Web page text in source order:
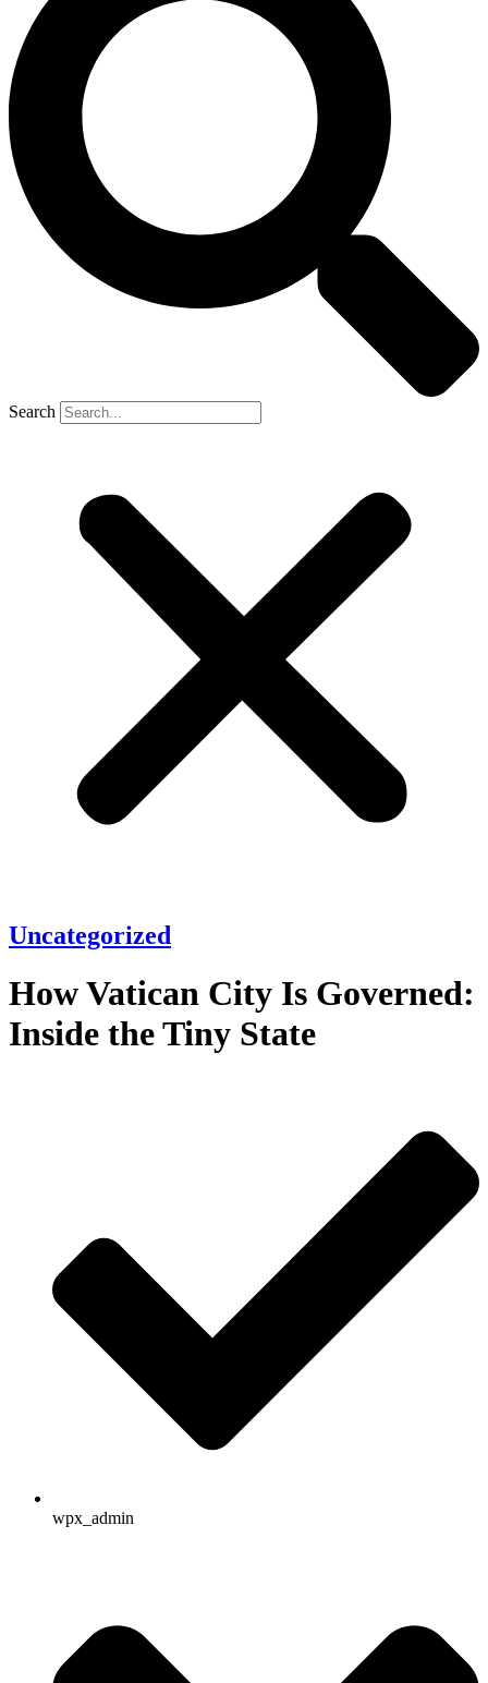
Search
Uncategorized
How Vatican City Is Governed:
Inside the Tiny State
wpx_admin